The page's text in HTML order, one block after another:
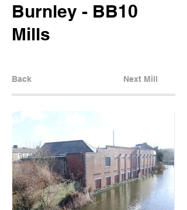
Burnley - BB10
Mills
Back Next Mill